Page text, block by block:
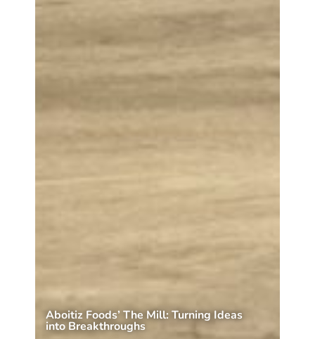
Aboitiz Foods’ The Mill: Turning Ideas
into Breakthroughs